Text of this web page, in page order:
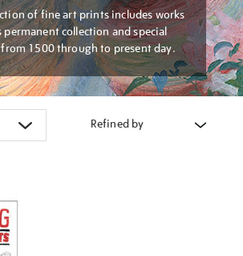
of fine art prints includes works
permanent collection and special
1500 through to present day.
Refined by